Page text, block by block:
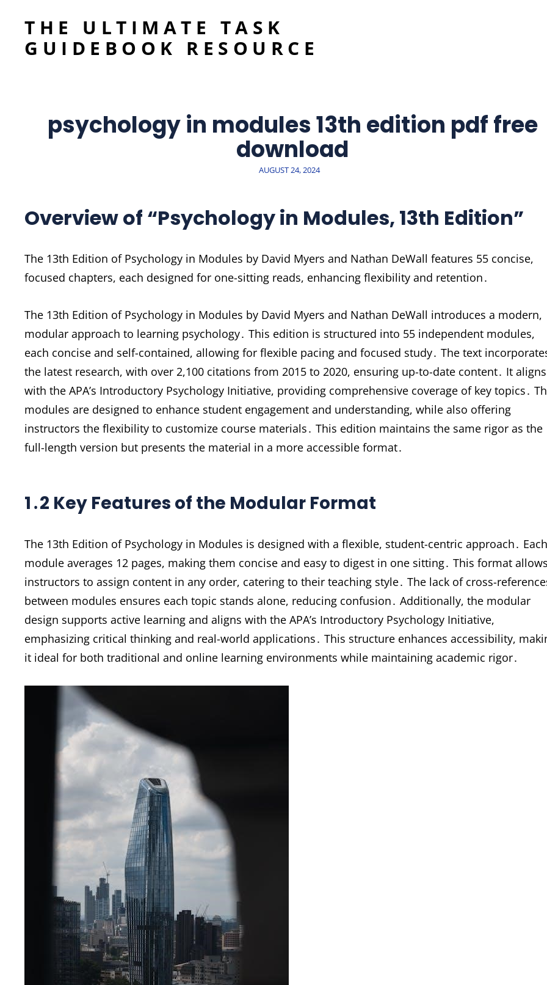
THE ULTIMATE TASK
GUIDEBOOK RESOURCE
psychology in modules 13th edition pdf free
download
POSTED
AUGUST 24, 2024
Overview of “Psychology in Modules, 13th Edition”
The 13th Edition of Psychology in Modules by David Myers and Nathan DeWall features 55 concise,
focused chapters, each designed for one-sitting reads, enhancing flexibility and retention․
The 13th Edition of Psychology in Modules by David Myers and Nathan DeWall introduces a modern,
modular approach to learning psychology․ This edition is structured into 55 independent modules,
each concise and self-contained, allowing for flexible pacing and focused study․ The text
the latest research, with over 2,100 citations from 2015 to 2020, ensuring up-to-date content․ It aligns
with the APA’s Introductory Psychology Initiative, providing comprehensive coverage of key topics․
modules are designed to enhance student engagement and understanding, while also offering
instructors the flexibility to customize course materials․ This edition maintains the same rigor as the
full-length version but presents the material in a more accessible format․
1․2 Key Features of the Modular Format
The 13th Edition of Psychology in Modules is designed with a flexible, student-centric approach․ Each
module averages 12 pages, making them concise and easy to digest in one sitting․ This format
instructors to assign content in any order, catering to their teaching style․ The lack of cross-
between modules ensures each topic stands alone, reducing confusion․ Additionally, the modular
design supports active learning and aligns with the APA’s Introductory Psychology Initiative,
emphasizing critical thinking and real-world applications․ This structure enhances accessibility,
it ideal for both traditional and online learning environments while maintaining academic rigor․